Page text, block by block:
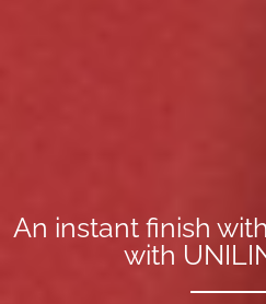
An instant finish
with